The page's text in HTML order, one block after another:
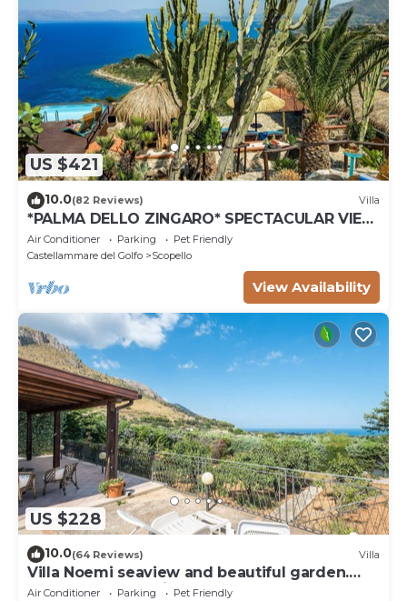
US $421
10.0(82 Reviews) Villa
*PALMA DELLO ZINGARO* SPECTACULAR VIEW
*SPA* *HEATED POOL*
Air Conditioner Parking
Pet Friendly
Castellammare del Golfo
Scopello
View Availability
US $228
10.0(64 Reviews) Villa
Villa Noemi seaview and beautiful garden.
Unforgettable holiday!
Air Conditioner Parking
Pet Friendly